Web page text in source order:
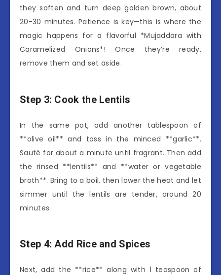
they soften and turn deep golden brown, about
20-30 minutes. Patience is key—this is where the
magic happens for a flavorful *Mujaddara with
Caramelized Onions*! Once they’re ready,
remove them and set aside.
Step 3: Cook the Lentils
In the same pot, add another tablespoon of
**olive oil** and toss in the minced **garlic**.
Sauté for about a minute until fragrant. Then add
the rinsed **lentils** and **water or vegetable
broth**. Bring to a boil, then lower the heat and let
simmer until the lentils are tender, around 20
minutes.
Step 4: Add Rice and Spices
Next, add the **rice** along with 1 teaspoon of